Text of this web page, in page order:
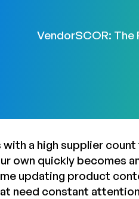
VendorSCOR:
with a high supplier
own quickly becomes
updating product
need constant